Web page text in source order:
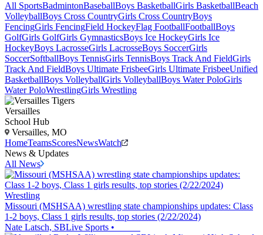
All SportsBadmintonBaseballBoys BasketballGirls BasketballBeach
VolleyballBoys Cross CountryGirls Cross CountryBoys
FencingGirls FencingField HockeyFlag FootballFootballBoys
GolfGirls GolfGirls GymnasticsBoys Ice HockeyGirls Ice
HockeyBoys LacrosseGirls LacrosseBoys SoccerGirls
SoccerSoftballBoys TennisGirls TennisBoys Track And FieldGirls
Track And FieldBoys Ultimate FrisbeeGirls Ultimate FrisbeeUnified
BasketballBoys VolleyballGirls VolleyballBoys Water PoloGirls
Water PoloWrestlingGirls Wrestling
Versailles
School Hub
Versailles, MO
HomeTeamsScoresNewsWatch
News & Updates
All News
Wrestling
Missouri (MSHSAA) wrestling state championships updates: Class
1-2 boys, Class 1 girls results, top stories (2/22/2024)
Nate Latsch, SBLive Sports •